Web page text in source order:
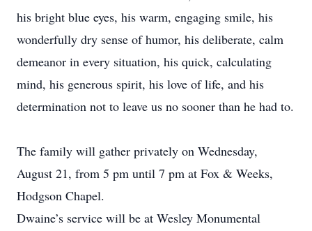
his bright blue eyes, his warm, engaging smile, his
wonderfully dry sense of humor, his deliberate, calm
demeanor in every situation, his quick, calculating
mind, his generous spirit, his love of life, and his
determination not to leave us no sooner than he had to.
The family will gather privately on Wednesday,
August 21, from 5 pm until 7 pm at Fox & Weeks,
Hodgson Chapel.
Dwaine’s service will be at Wesley Monumental